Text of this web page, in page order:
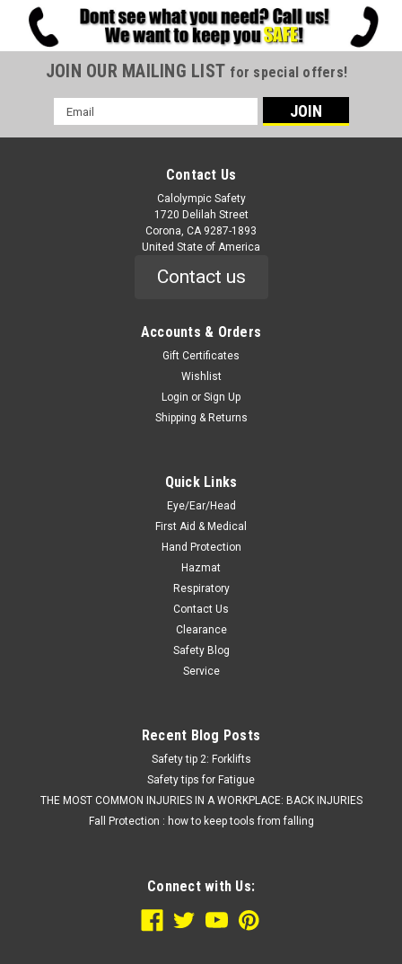
JOIN OUR MAILING LIST for special offers!
Email
Address
Contact Us
Calolympic Safety
1720 Delilah Street
Corona, CA 9287-1893
United State of America
Contact us
Accounts & Orders
Gift Certificates
Wishlist
Login or Sign Up
Shipping & Returns
Quick Links
Eye/Ear/Head
First Aid & Medical
Hand Protection
Hazmat
Respiratory
Contact Us
Clearance
Safety Blog
Service
Recent Blog Posts
Safety tip 2: Forklifts
Safety tips for Fatigue
THE MOST COMMON INJURIES IN A WORKPLACE: BACK INJURIES
Fall Protection : how to keep tools from falling
Connect with Us: